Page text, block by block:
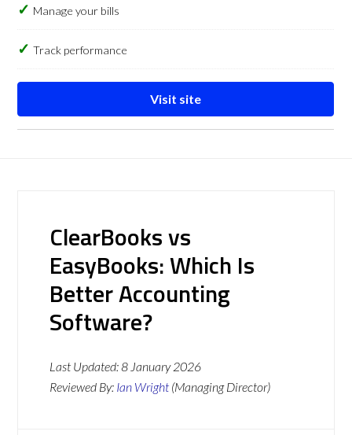
Manage your bills
Track performance
Visit site
ClearBooks vs
EasyBooks: Which Is
Better Accounting
Software?
Last Updated:8 January 2026
Reviewed By: Ian Wright (Managing Director)